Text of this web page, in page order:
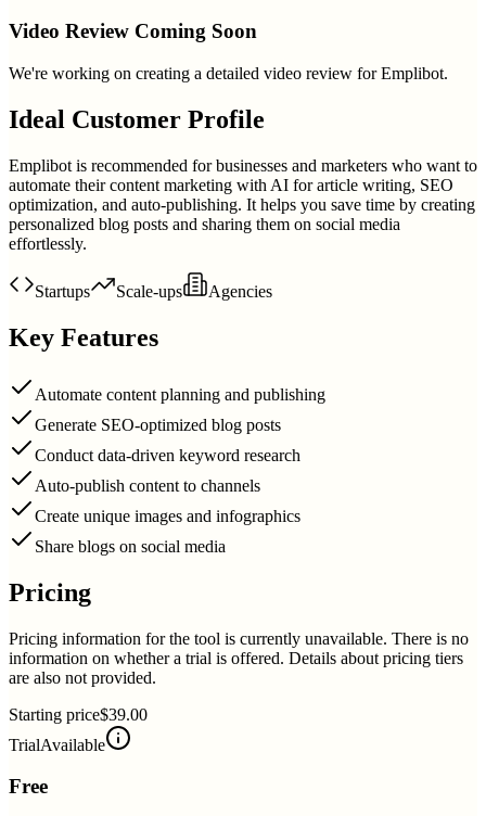
Video Review Coming Soon
We're working on creating a detailed video review for Emplibot.
Ideal Customer Profile
Emplibot is recommended for businesses and marketers who want to
automate their content marketing with AI for article writing, SEO
optimization, and auto-publishing. It helps you save time by creating
personalized blog posts and sharing them on social media
effortlessly.
Startups Scale-ups Agencies
Key Features
Automate content planning and publishing
Generate SEO-optimized blog posts
Conduct data-driven keyword research
Auto-publish content to channels
Create unique images and infographics
Share blogs on social media
Pricing
Pricing information for the tool is currently unavailable. There is no
information on whether a trial is offered. Details about pricing tiers
are also not provided.
Starting price$39.00
TrialAvailable
Free